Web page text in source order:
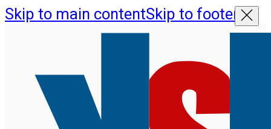
Skip to main contentSkip to footer